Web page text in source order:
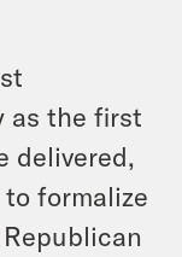
as the first
delivered,
formalize